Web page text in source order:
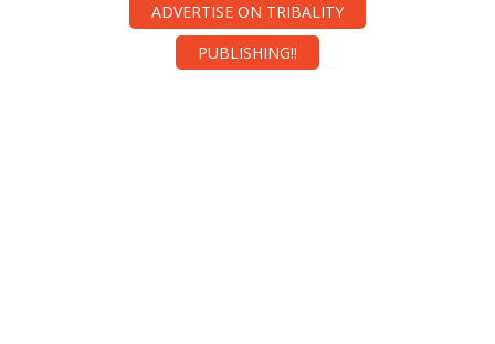
ADVERTISE ON TRIBALITY
PUBLISHING!!